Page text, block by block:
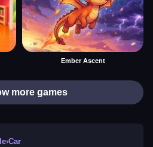
Ember Ascent
more games
›Car